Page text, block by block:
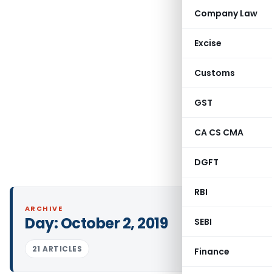
Company Law
Excise
Customs
GST
CA CS CMA
DGFT
RBI
SEBI
Finance
ARCHIVE
Day:October 2, 2019
21 ARTICLES